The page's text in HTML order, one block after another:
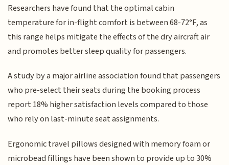
Researchers have found that the optimal cabin
temperature for in-flight comfort is between 68-72°F, as
this range helps mitigate the effects of the dry aircraft air
and promotes better sleep quality for passengers.
A study by a major airline association found that passengers
who pre-select their seats during the booking process
report 18% higher satisfaction levels compared to those
who rely on last-minute seat assignments.
Ergonomic travel pillows designed with memory foam or
microbead fillings have been shown to provide up to 30%